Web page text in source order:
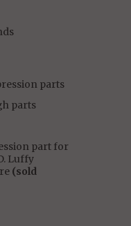
parts
parts
part for
Luffy
(sold